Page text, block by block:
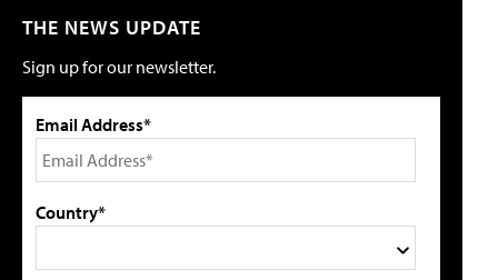
THE NEWS UPDATE
Sign up for our newsletter.
Email Address*
Country*